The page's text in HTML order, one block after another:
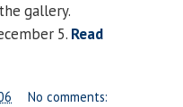
gallery.
5. Read
No comments: